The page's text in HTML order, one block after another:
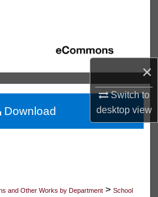
×
Switch to
desktopview
Collections
Account
About
Network™
and Other Works by Department > School
Download